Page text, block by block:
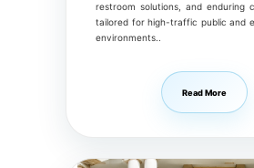
restroom solutions, and enduring
tailored for high-traffic public and
environments..
Read More